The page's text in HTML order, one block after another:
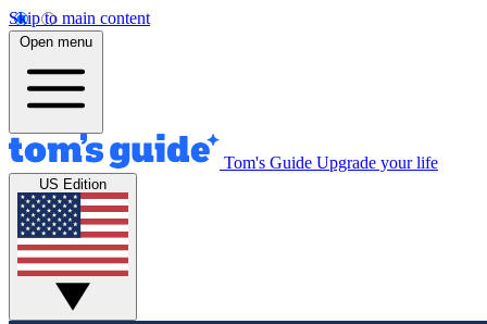
Skip to main content
Open menu
Tom's Guide Upgrade your life
US Edition